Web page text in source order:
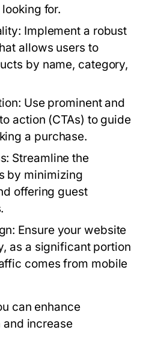
for.
Implement a robust
allows users to
by name, category,
Use prominent and
action (CTAs) to guide
a purchase.
Streamline the
by minimizing
offering guest
Ensure your website
as a significant portion
comes from mobile
can enhance
increase